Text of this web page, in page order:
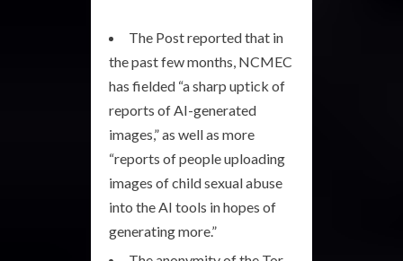
The Post reported that in
the past few months, NCMEC
has fielded “a sharp uptick of
reports of AI-generated
images,” as well as more
“reports of people uploading
images of child sexual abuse
into the AI tools in hopes of
generating more.”